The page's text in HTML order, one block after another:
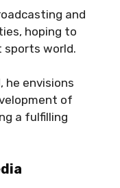
and
hoping to
world.
he envisions
of
a fulfilling